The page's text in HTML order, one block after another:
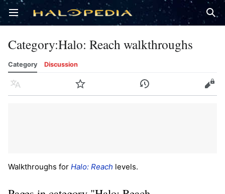
Open main menu
Category:Halo: Reach walkthroughs
Category Discussion
Language Watch History Edit
Walkthroughs for Halo: Reach levels.